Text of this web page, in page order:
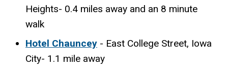
Heights- 0.4 miles away and an 8 minute
walk
Hotel Chauncey - East College Street, Iowa
City- 1.1 mile away